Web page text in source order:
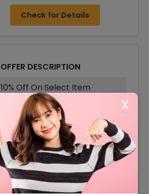
X
Check for Details
OFFER DESCRIPTION
10% Off On Select Item
70% Off On Sale Items
Free Shipping On All Order
65% Off On Accessories
50% Off On Leather Purses
50% Off On Leather Handbags